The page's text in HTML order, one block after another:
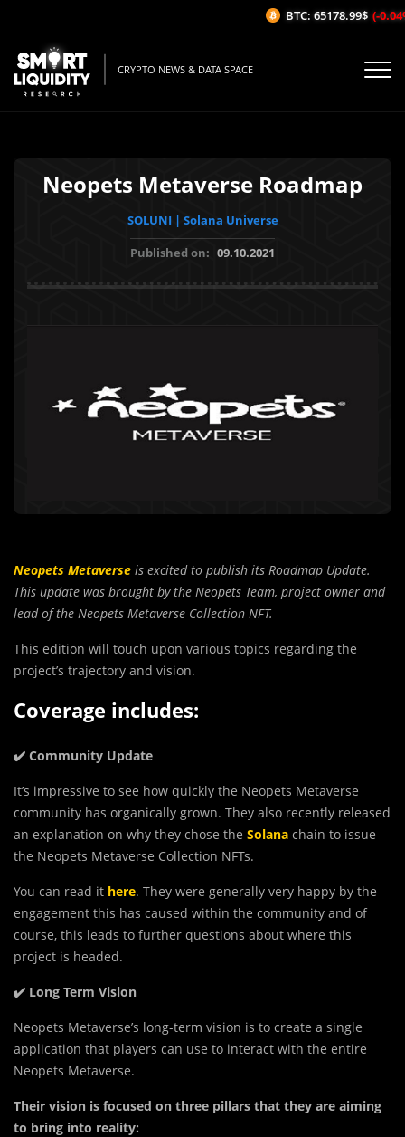
CRYPTO NEWS & DATA SPACE
Neopets Metaverse Roadmap
SOLUNI | Solana Universe
Published on: 09.10.2021
Neopets Metaverse is excited to publish its Roadmap Update.
This update was brought by the Neopets Team, project owner and
lead of the Neopets Metaverse Collection NFT.
This edition will touch upon various topics regarding the
project’s trajectory and vision.
Coverage includes:
✔️ Community Update
It’s impressive to see how quickly the Neopets Metaverse
community has organically grown. They also recently released
an explanation on why they chose the Solana chain to issue
the Neopets Metaverse Collection NFTs.
You can read it here. They were generally very happy by the
engagement this has caused within the community and of
course, this leads to further questions about where this
project is headed.
✔️ Long Term Vision
Neopets Metaverse’s long-term vision is to create a single
application that players can use to interact with the entire
Neopets Metaverse.
Their vision is focused on three pillars that they are aiming
to bring into reality:
BTC: 65178.99$ (-0.04%/